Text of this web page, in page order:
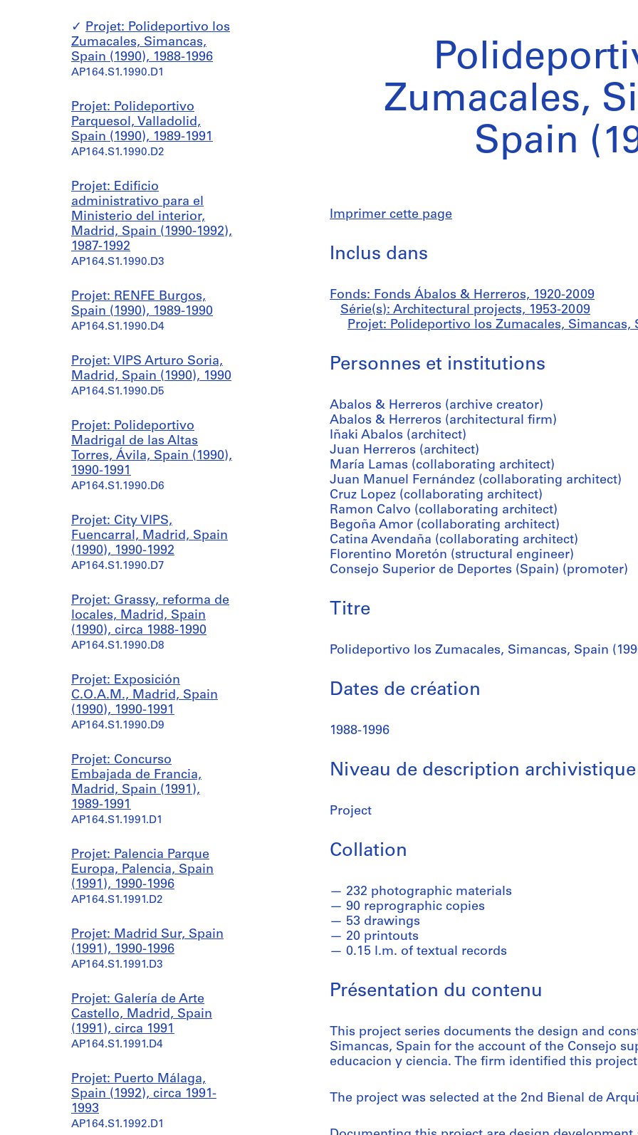
Projet: Polideportivo los
Zumacales, Simancas,
Spain (1990), 1988-1996
AP164.S1.1990.D1
Projet: Polideportivo
Parquesol, Valladolid,
Spain (1990), 1989-1991
AP164.S1.1990.D2
Projet: Edificio
administrativo para el
Ministerio del interior,
Madrid, Spain (1990-1992),
1987-1992
AP164.S1.1990.D3
Projet: RENFE Burgos,
Spain (1990), 1989-1990
AP164.S1.1990.D4
Projet: VIPS Arturo Soria,
Madrid, Spain (1990), 1990
AP164.S1.1990.D5
Projet: Polideportivo
Madrigal de las Altas
Torres, Ávila, Spain (1990),
1990-1991
AP164.S1.1990.D6
Projet: City VIPS,
Fuencarral, Madrid, Spain
(1990), 1990-1992
AP164.S1.1990.D7
Projet: Grassy, reforma de
locales, Madrid, Spain
(1990), circa 1988-1990
AP164.S1.1990.D8
Projet: Exposición
C.O.A.M., Madrid, Spain
(1990), 1990-1991
AP164.S1.1990.D9
Projet: Concurso
Embajada de Francia,
Madrid, Spain (1991),
1989-1991
AP164.S1.1991.D1
Projet: Palencia Parque
Europa, Palencia, Spain
(1991), 1990-1996
AP164.S1.1991.D2
Projet: Madrid Sur, Spain
(1991), 1990-1996
AP164.S1.1991.D3
Projet: Galería de Arte
Castello, Madrid, Spain
(1991), circa 1991
AP164.S1.1991.D4
Projet: Puerto Málaga,
Spain (1992), circa 1991-
1993
AP164.S1.1992.D1
Zumacales,
Spain
Imprimer cette page
Inclus dans
Fonds: Fonds Ábalos & Herreros, 1920-2009
Série(s): Architectural projects, 1953-2009
Projet: Polideportivo los Zumacales, Simancas,
Personnes et institutions
Abalos & Herreros (archive creator)
Abalos & Herreros (architectural firm)
Iñaki Abalos (architect)
Juan Herreros (architect)
María Lamas (collaborating architect)
Juan Manuel Fernández (collaborating architect)
Cruz Lopez (collaborating architect)
Ramon Calvo (collaborating architect)
Begoña Amor (collaborating architect)
Catina Avendaña (collaborating architect)
Florentino Moretón (structural engineer)
Consejo Superior de Deportes (Spain) (promoter)
Titre
Polideportivo los Zumacales, Simancas, Spain
Dates de création
1988-1996
Niveau de description archivistique
Project
Collation
232 photographic materials
90 reprographic copies
53 drawings
20 printouts
0.15 l.m. of textual records
Présentation du contenu
This project series documents the design and
Simancas, Spain for the account of the Consejo
educacion y ciencia. The firm identified this
The project was selected at the 2nd Bienal de